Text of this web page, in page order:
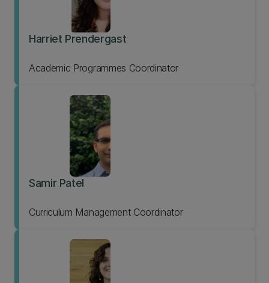
Harriet Prendergast
Academic Programmes Coordinator
Samir Patel
Curriculum Management Coordinator